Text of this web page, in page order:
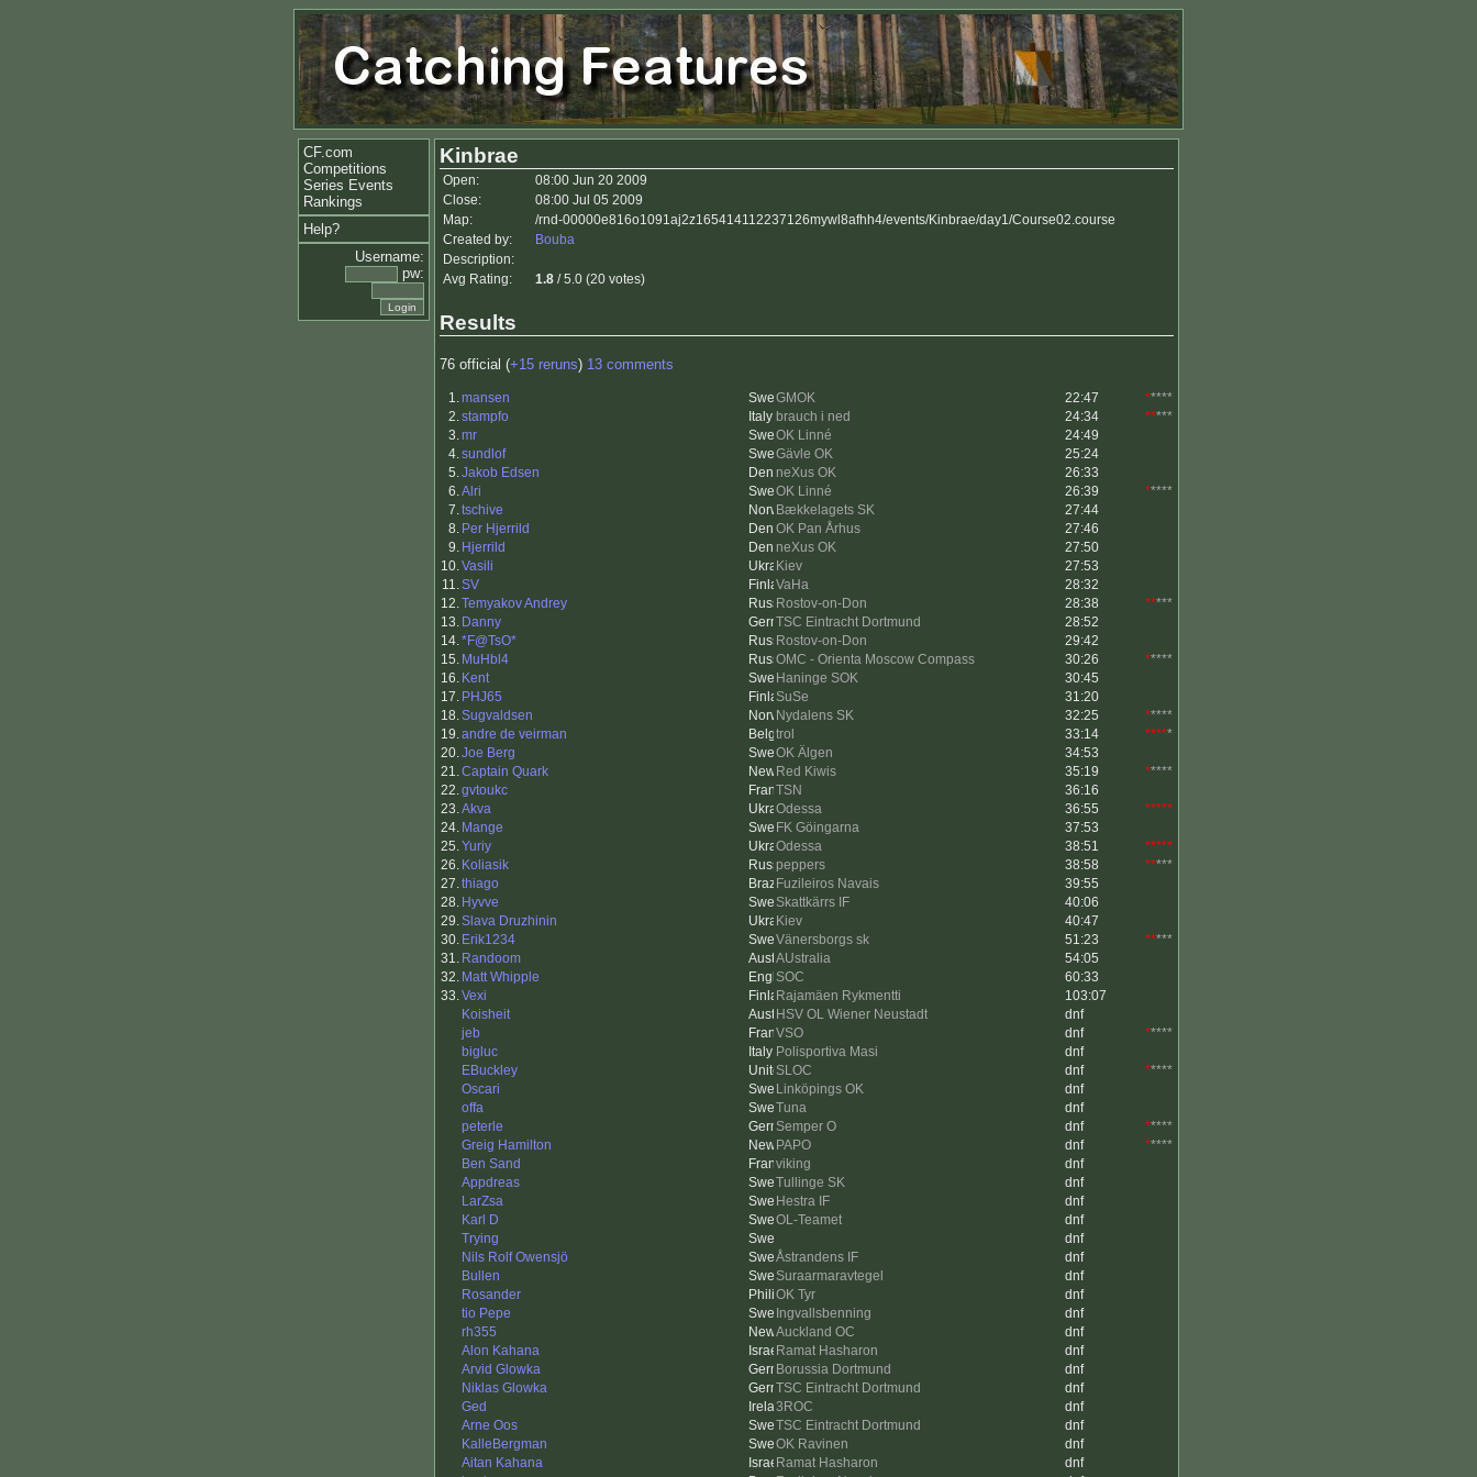
CF.com
Competitions
Series Events
Rankings
Help?
Username:
pw:
Kinbrae
Open:
08:00 Jun 20 2009
Close:
08:00 Jul 05 2009
Map:
/rnd-00000e816o1091aj2z165414112237126mywl8afhh4/events/Kinbrae/day1/Course02.course
Created by:
Bouba
Description:
Avg Rating:
1.8 / 5.0 (20 votes)
Results
76 official (+15 reruns) 13 comments
1.mansen GMOK 22:47 *****
2.stampfo brauch i ned 24:34 *****
3.mr OK Linné
24:49
4.sundlof Gävle OK
25:24
5.Jakob Edsen neXus OK
26:33
6.Alri OK Linné 26:39 *****
7.tschive Bækkelagets SK
27:44
8. Per Hjerrild OK Pan Århus
27:46
9. Hjerrild neXus OK
27:50
10.Vasili Kiev
27:53
11.SV VaHa
28:32
12.Temyakov Andrey Rostov-on-Don 28:38 *****
13. Danny TSC Eintracht Dortmund
28:52
14.*F@TsO* Rostov-on-Don
29:42
15. MuHbl4 OMC - Orienta Moscow Compass 30:26 *****
16. Kent Haninge SOK
30:45
17. PHJ65 SuSe
31:20
18.Sugvaldsen Nydalens SK 32:25 *****
19.andre de veirman trol 33:14 *****
20.Joe Berg OK Älgen
34:53
21.Captain Quark Red Kiwis 35:19 *****
22.gvtoukc TSN
36:16
23.Akva Odessa 36:55
*****
24. Mange FK Göingarna
37:53
25.Yuriy Odessa 38:51
*****
26. Koliasik peppers 38:58 *****
27.thiago Fuzileiros Navais
39:55
28. Hyvve Skattkärrs IF
40:06
29.Slava Druzhinin Kiev
40:47
30. Erik1234 Vänersborgs sk 51:23 *****
31. Randoom AUstralia
54:05
32. Matt Whipple SOC
60:33
33.Vexi Rajamäen Rykmentti
103:07
Koisheit
HSV OL Wiener Neustadt
dnf
jeb
VSO dnf *****
bigluc
Polisportiva Masi
dnf
EBuckley
SLOC dnf *****
Oscari
Linköpings OK
dnf
offa
Tuna
dnf
peterle
Semper O dnf *****
Greig Hamilton
PAPO dnf *****
Ben Sand
viking
dnf
Appdreas
Tullinge SK
dnf
LarZsa
Hestra IF
dnf
Karl D
OL-Teamet
dnf
Trying
dnf
Nils Rolf Owensjö
Åstrandens IF
dnf
Bullen
Suraarmaravtegel
dnf
Rosander
OK Tyr
dnf
tio Pepe
Ingvallsbenning
dnf
rh355
Auckland OC
dnf
Alon Kahana
Ramat Hasharon
dnf
Arvid Glowka
Borussia Dortmund
dnf
Niklas Glowka
TSC Eintracht Dortmund
dnf
Ged
3ROC
dnf
Arne Oos
TSC Eintracht Dortmund
dnf
KalleBergman
OK Ravinen
dnf
Aitan Kahana
Ramat Hasharon
dnf